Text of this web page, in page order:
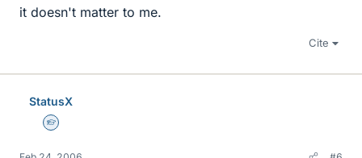
it doesn't matter to me.
Cite
StatusX
Homework Helper